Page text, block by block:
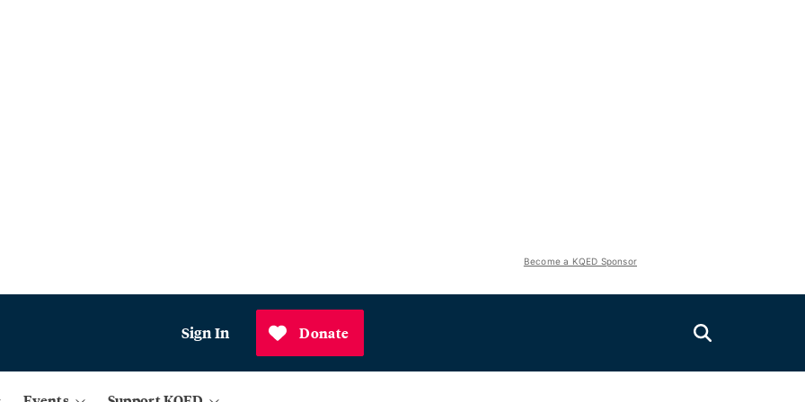
Become a KQED Sponsor
Sign In Donate